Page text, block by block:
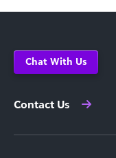
Chat With Us
Contact Us